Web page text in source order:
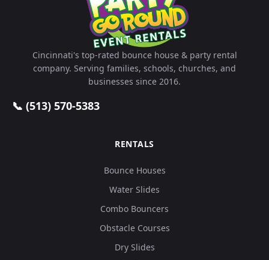
Cincinnati's top-rated bounce house & party rental
company. Serving families, schools, churches, and
businesses since 2016.
📞 (513) 570-5383
RENTALS
Bounce Houses
Water Slides
Combo Bouncers
Obstacle Courses
Dry Slides